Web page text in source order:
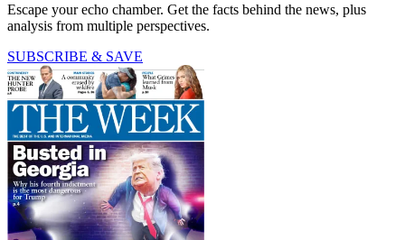
Escape your echo chamber. Get the facts behind the news, plus
analysis from multiple perspectives.
SUBSCRIBE & SAVE